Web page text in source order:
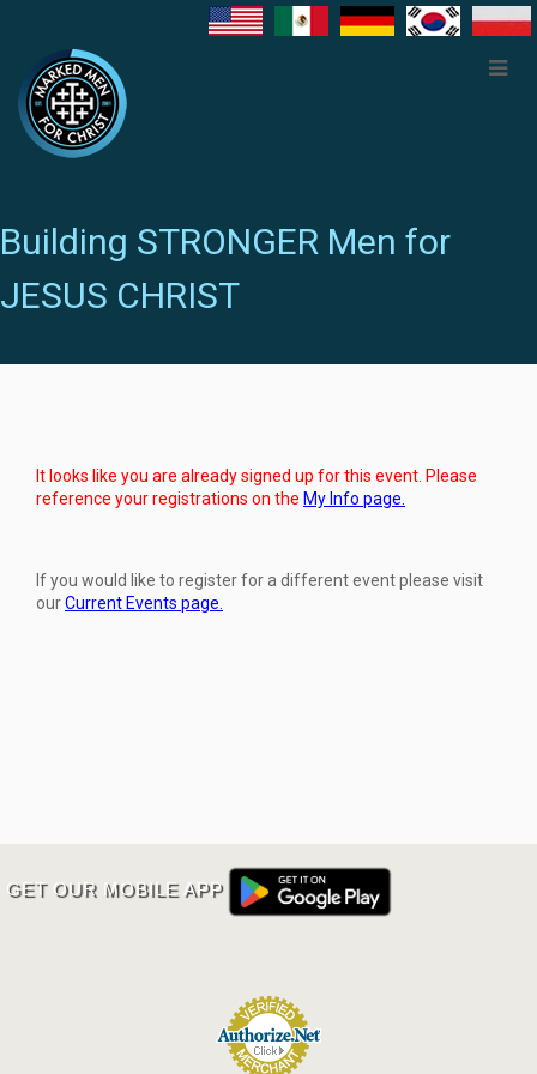
Building STRONGER Men for
JESUS CHRIST
It looks like you are already signed up for this event. Please
reference your registrations on the My Info page.
If you would like to register for a different event please visit
ourCurrent Events page.
GET OUR MOBILE APP